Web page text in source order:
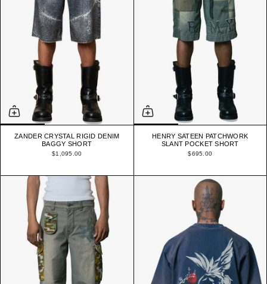
ZANDER CRYSTAL RIGID DENIM
BAGGY SHORT
$1,095.00
HENRY SATEEN PATCHWORK
SLANT POCKET SHORT
$695.00